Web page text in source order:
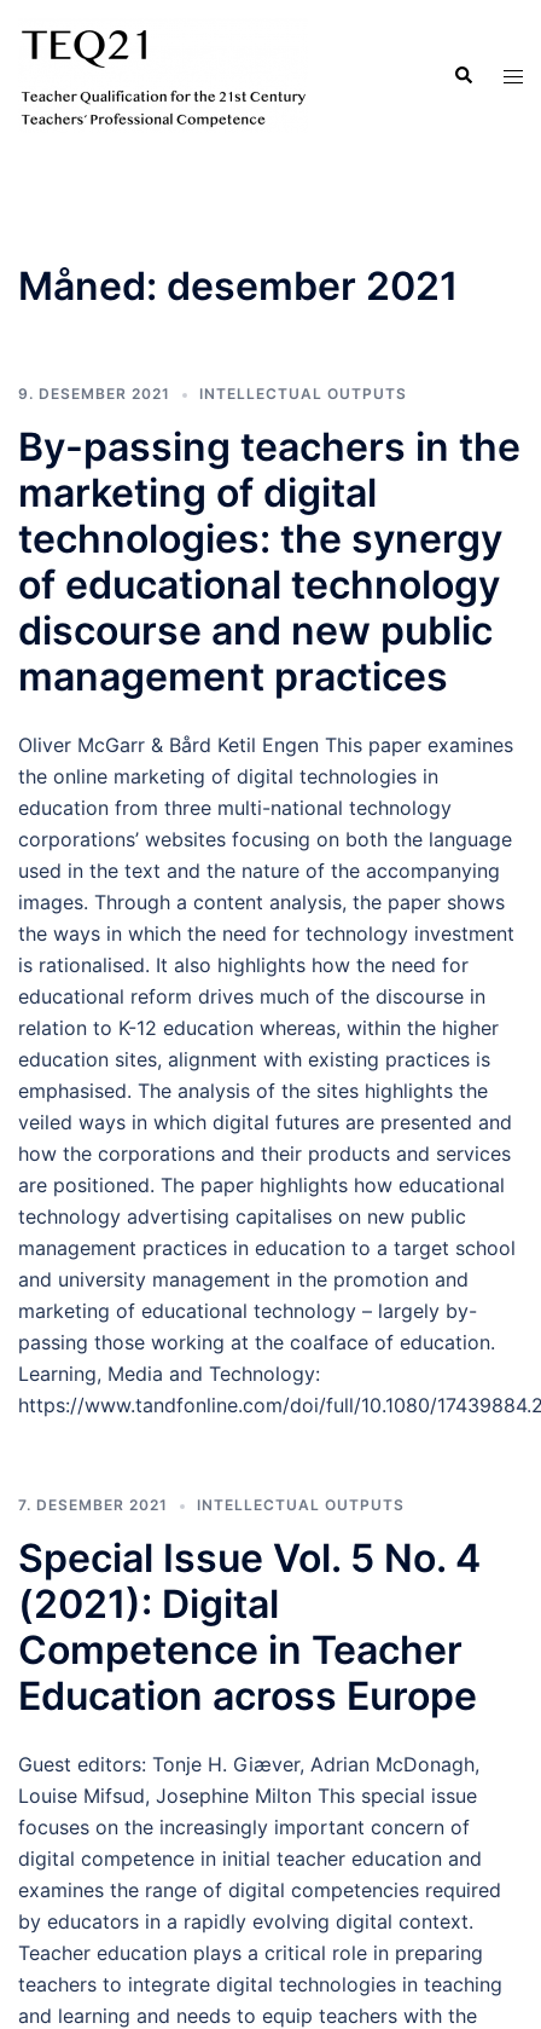
Search
Måned: desember 2021
9. DESEMBER 2021 INTELLECTUAL OUTPUTS
By-passing teachers in the
marketing of digital
technologies: the synergy
of educational technology
discourse and new public
management practices
Oliver McGarr & Bård Ketil Engen This paper examines
the online marketing of digital technologies in
education from three multi-national technology
corporations’ websites focusing on both the language
used in the text and the nature of the accompanying
images. Through a content analysis, the paper shows
the ways in which the need for technology investment
is rationalised. It also highlights how the need for
educational reform drives much of the discourse in
relation to K-12 education whereas, within the higher
education sites, alignment with existing practices is
emphasised. The analysis of the sites highlights the
veiled ways in which digital futures are presented and
how the corporations and their products and services
are positioned. The paper highlights how educational
technology advertising capitalises on new public
management practices in education to a target school
and university management in the promotion and
marketing of educational technology – largely by-
passing those working at the coalface of education.
Learning, Media and Technology:
https://www.tandfonline.com/doi/full/10.1080/
7. DESEMBER 2021 INTELLECTUAL OUTPUTS
Special Issue Vol. 5 No. 4
(2021): Digital
Competence in Teacher
Education across Europe
Guest editors: Tonje H. Giæver, Adrian McDonagh,
Louise Mifsud, Josephine Milton This special issue
focuses on the increasingly important concern of
digital competence in initial teacher education and
examines the range of digital competencies required
by educators in a rapidly evolving digital context.
Teacher education plays a critical role in preparing
teachers to integrate digital technologies in teaching
and learning and needs to equip teachers with the